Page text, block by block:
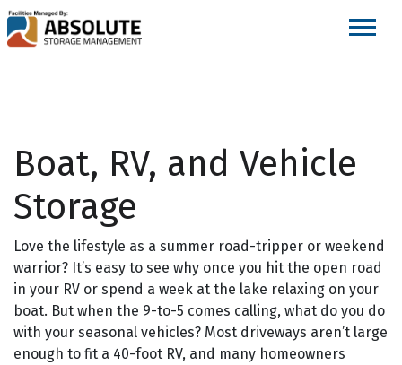
skip
to
main
Boat, RV, and Vehicle
Storage
Love the lifestyle as a summer road-tripper or weekend
warrior? It’s easy to see why once you hit the open road
in your RV or spend a week at the lake relaxing on your
boat. But when the 9-to-5 comes calling, what do you do
with your seasonal vehicles? Most driveways aren’t large
enough to fit a 40-foot RV, and many homeowners